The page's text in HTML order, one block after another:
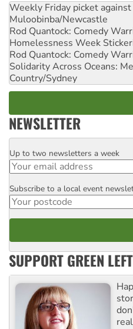
Weekly Friday picket
Muloobinba/Newcastle
Rod Quantock: Comedy
Homelessness Week
Rod Quantock: Comedy
Solidarity Across Oceans:
Country/Sydney
NEWSLETTER
Email
Up to two newsletters a week
Postcode
Subscribe to a local event
SUPPORT GREEN LEFT